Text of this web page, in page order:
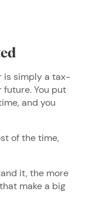
is simply a tax-
You put
and you
of the time,
it, the more
make a big